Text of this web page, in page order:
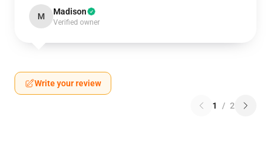
M Madison
Verified owner
Write your review
1 / 2